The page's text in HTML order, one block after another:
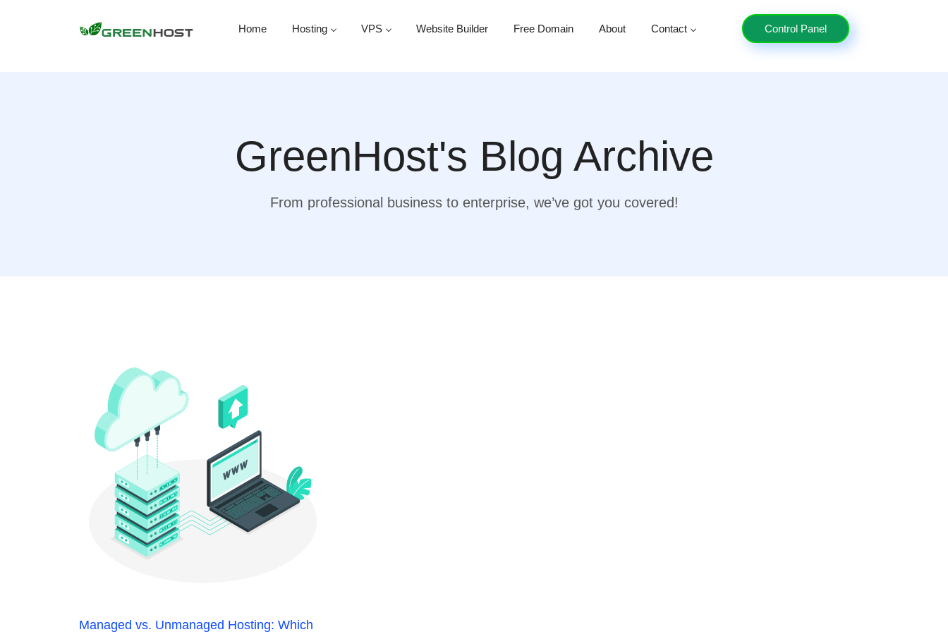
Home Hosting VPS Website Builder Free Domain About Contact Control Panel
GreenHost's Blog Archive
From professional business to enterprise, we’ve got you covered!
Managed vs. Unmanaged Hosting: Which